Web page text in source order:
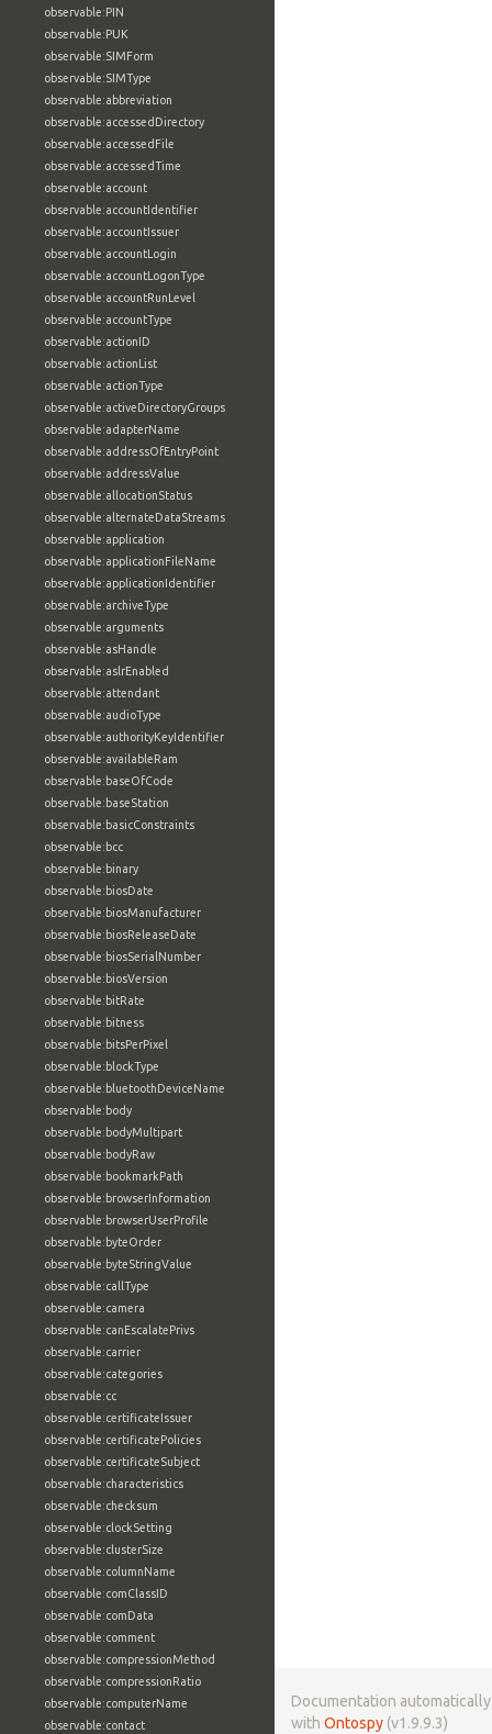
observable:PIN
observable:PUK
observable:SIMForm
observable:SIMType
observable:abbreviation
observable:accessedDirectory
observable:accessedFile
observable:accessedTime
observable:account
observable:accountIdentifier
observable:accountIssuer
observable:accountLogin
observable:accountLogonType
observable:accountRunLevel
observable:accountType
observable:actionID
observable:actionList
observable:actionType
observable:activeDirectoryGroups
observable:adapterName
observable:addressOfEntryPoint
observable:addressValue
observable:allocationStatus
observable:alternateDataStreams
observable:application
observable:applicationFileName
observable:applicationIdentifier
observable:archiveType
observable:arguments
observable:asHandle
observable:aslrEnabled
observable:attendant
observable:audioType
observable:authorityKeyIdentifier
observable:availableRam
observable:baseOfCode
observable:baseStation
observable:basicConstraints
observable:bcc
observable:binary
observable:biosDate
observable:biosManufacturer
observable:biosReleaseDate
observable:biosSerialNumber
observable:biosVersion
observable:bitRate
observable:bitness
observable:bitsPerPixel
observable:blockType
observable:bluetoothDeviceName
observable:body
observable:bodyMultipart
observable:bodyRaw
observable:bookmarkPath
observable:browserInformation
observable:browserUserProfile
observable:byteOrder
observable:byteStringValue
observable:callType
observable:camera
observable:canEscalatePrivs
observable:carrier
observable:categories
observable:cc
observable:certificateIssuer
observable:certificatePolicies
observable:certificateSubject
observable:characteristics
observable:checksum
observable:clockSetting
observable:clusterSize
observable:columnName
observable:comClassID
observable:comData
observable:comment
observable:compressionMethod
observable:compressionRatio
observable:computerName
observable:contact
Documentation
with Ontospy (v1.9.9.3)